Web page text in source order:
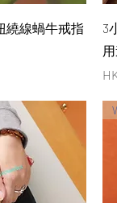
繞線蝸牛戒指
3